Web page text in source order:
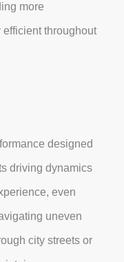
more
throughout
designed
driving dynamics
even
uneven
city streets or